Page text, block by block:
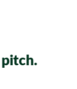
pitch.